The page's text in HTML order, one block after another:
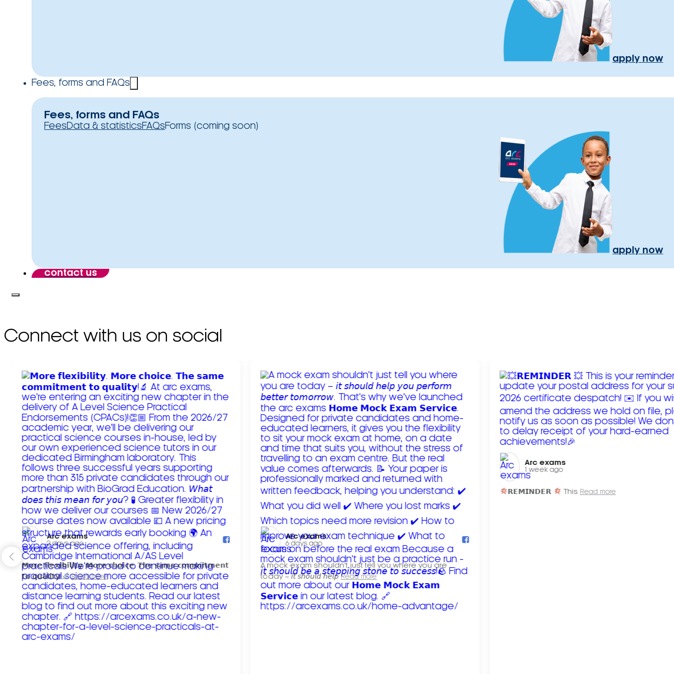
apply now
Fees, forms and FAQs
Fees, forms and FAQs
FeesData & statisticsFAQsForms (coming soon)
apply now
contact us
Connect with us on social
Arc exams️
2 days ago
𝗠𝗼𝗿𝗲 𝗳𝗹𝗲𝘅𝗶𝗯𝗶𝗹𝗶𝘁𝘆. 𝗠𝗼𝗿𝗲 𝗰𝗵𝗼𝗶𝗰𝗲. 𝗧𝗵𝗲 𝘀𝗮𝗺𝗲 𝗰𝗼𝗺𝗺𝗶𝘁𝗺𝗲𝗻𝘁
𝘁𝗼 𝗾𝘂𝗮𝗹𝗶𝘁𝘆!
Read more
Arc exams️
6 days ago
A mock exam shouldn't just tell you where you are
today – 𝘪𝘵 𝘴𝘩𝘰𝘶𝘭𝘥 𝘩𝘦𝘭𝘱 Read more
Arc exams️
1 week ago
𝗥𝗘𝗠𝗜𝗡𝗗𝗘𝗥 This Read more